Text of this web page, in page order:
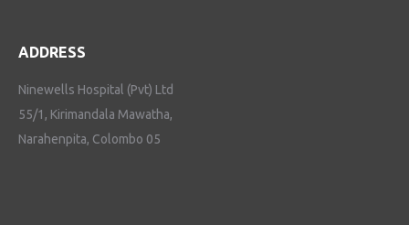
ADDRESS
Ninewells Hospital (Pvt) Ltd
55/1, Kirimandala Mawatha,
Narahenpita, Colombo 05